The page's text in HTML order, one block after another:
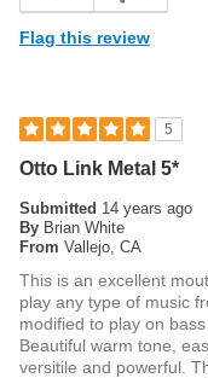
Flag this review
5
Otto Link Metal 5*
Submitted 14 years ago
By Brian White
From Vallejo, CA
This is an excellent
play any type of music
modified to play on
Beautiful warm tone,
versitile and powerful.